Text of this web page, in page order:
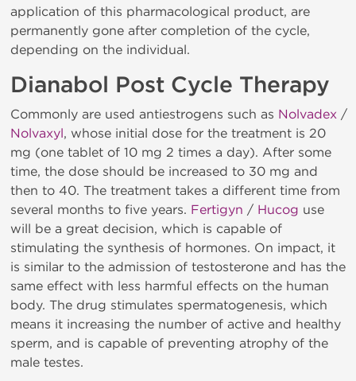
application of this pharmacological product, are
permanently gone after completion of the cycle,
depending on the individual.
Dianabol Post Cycle Therapy
Commonly are used antiestrogens such as Nolvadex /
Nolvaxyl, whose initial dose for the treatment is 20
mg (one tablet of 10 mg 2 times a day). After some
time, the dose should be increased to 30 mg and
then to 40. The treatment takes a different time from
several months to five years. Fertigyn / Hucog use
will be a great decision, which is capable of
stimulating the synthesis of hormones. On impact, it
is similar to the admission of testosterone and has the
same effect with less harmful effects on the human
body. The drug stimulates spermatogenesis, which
means it increasing the number of active and healthy
sperm, and is capable of preventing atrophy of the
male testes.